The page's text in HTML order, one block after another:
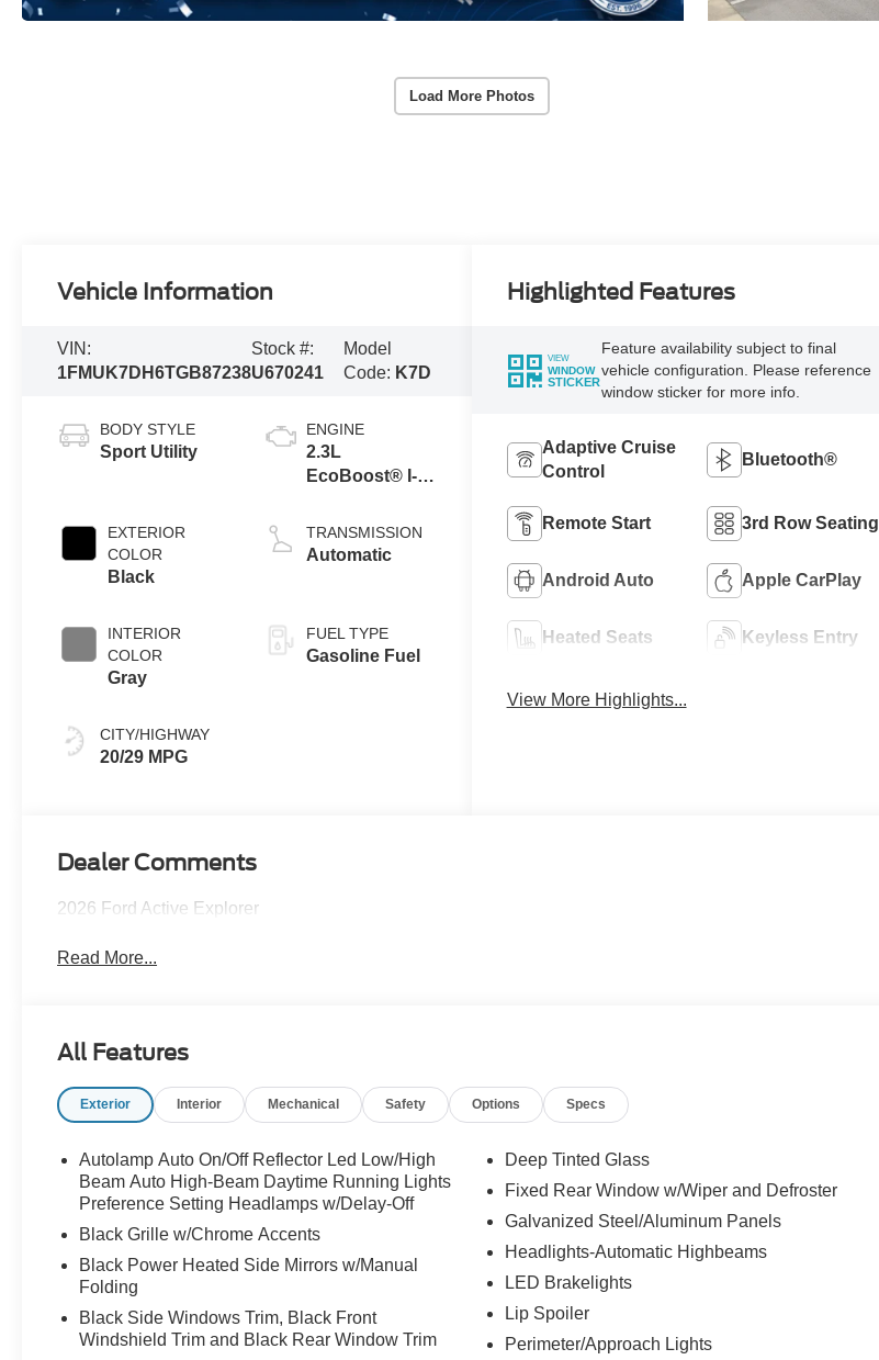
Load More Photos
Vehicle Information
VIN:
1FMUK7DH6TGB87238
Stock #:
U670241
Model
Code: K7D
BODY STYLE
Sport Utility
EXTERIOR
COLOR
Black
INTERIOR
COLOR
Gray
CITY/HIGHWAY
20/29 MPG
ENGINE
2.3L
EcoBoost® I-4
Auto Start-Stop
Technology
TRANSMISSION
Automatic
FUEL TYPE
Gasoline Fuel
Highlighted Features
VIEW
WINDOW
STICKER
Feature availability subject to final
vehicle configuration. Please reference
window sticker for more info.
Adaptive Cruise
Control
Bluetooth®
Remote Start 3rd Row Seating
Android Auto Apple CarPlay
Heated Seats Keyless Entry
View More Highlights...
Dealer Comments
2026 Ford Active Explorer
Read More...
All Features
Exterior Interior Mechanical Safety Options Specs
Autolamp Auto On/Off Reflector Led Low/High
Beam Auto High-Beam Daytime Running Lights
Preference Setting Headlamps w/Delay-Off
Black Grille w/Chrome Accents
Black Power Heated Side Mirrors w/Manual
Folding
Black Side Windows Trim, Black Front
Windshield Trim and Black Rear Window Trim
Deep Tinted Glass
Fixed Rear Window w/Wiper and Defroster
Galvanized Steel/Aluminum Panels
Headlights-Automatic Highbeams
LED Brakelights
Lip Spoiler
Perimeter/Approach Lights